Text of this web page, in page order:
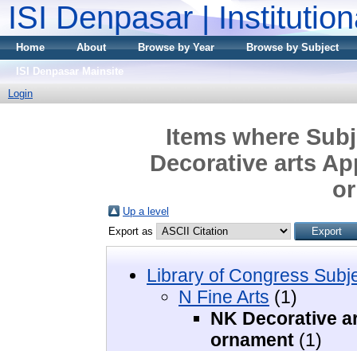
ISI Denpasar |
Home About Browse by Year
Browse by Subject
ISI Denpasar Mainsite
Login
Items where
Decorative arts
Up a level
Export as
Library of Congress
N Fine Arts (1)
NK Decorative
ornament (1)